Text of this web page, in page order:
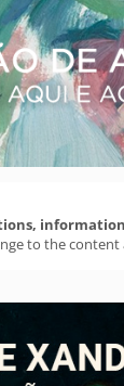
to the